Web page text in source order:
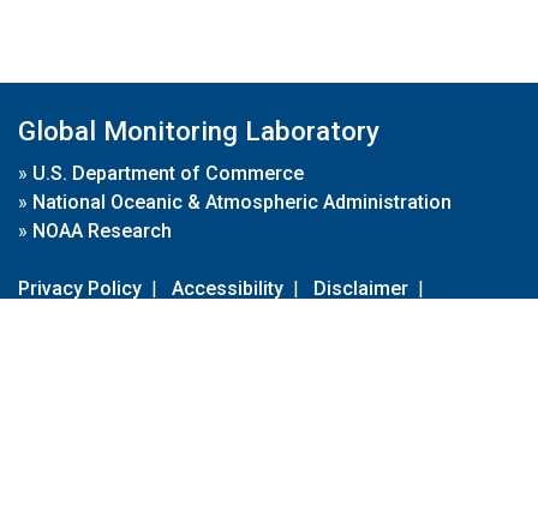
Global Monitoring Laboratory
» U.S. Department of Commerce
» National Oceanic & Atmospheric Administration
» NOAA Research
Privacy Policy | Accessibility | Disclaimer |